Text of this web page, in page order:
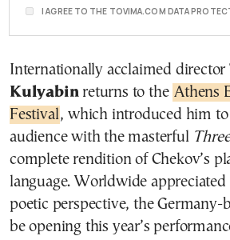
I AGREE TO THE TOVIMA.COM DATA
Internationally acclaimed director
Kulyabinreturns to the Athens
Festival, which introduced him to
audience with the masterful
complete rendition of Chekov’s
language. Worldwide
poetic perspective, the Germany-
be opening this year’s